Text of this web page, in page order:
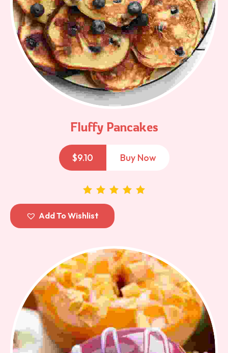
Fluffy Pancakes
$9.10 Buy Now
out of 5
Add To Wishlist